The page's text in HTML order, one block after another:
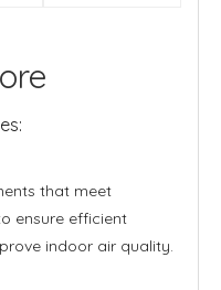
that meet
ensure efficient
indoor air quality.